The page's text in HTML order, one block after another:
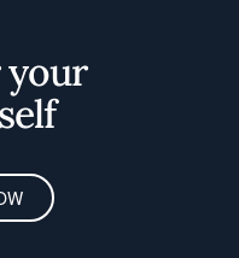
your